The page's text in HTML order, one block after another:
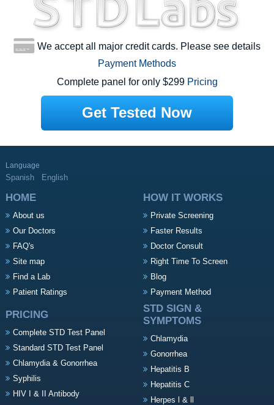
We accept all major credit cards. Please see details
Payment Methods
Complete panel for only $299 Pricing
Get Tested Now
Language
Spanish English
HOME
About us
Our Doctors
FAQ's
Site map
Find a Lab
Patient Ratings
HOW IT WORKS
Private Screening
Faster Results
Doctor Consult
Right Time To Screen
Blog
Payment Method
PRICING
Complete STD Test Panel
Standard STD Test Panel
Chlamydia & Gonorrhea
Syphilis
HIV I & II Antibody
STD SIGN &
SYMPTOMS
Chlamydia
Gonorrhea
Hepatitis B
Hepatitis C
Herpes l & ll